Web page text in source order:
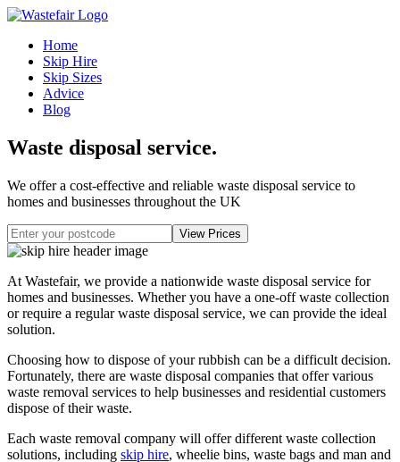
Home
Skip Hire
Skip Sizes
Advice
Blog
Waste disposal service.
We offer a cost-effective and reliable waste disposal service to
homes and businesses throughout the UK
At Wastefair, we provide a nationwide waste disposal service for
homes and businesses. Whether you have a one-off waste collection
or require a regular waste disposal service, we can provide the ideal
solution.
Choosing how to dispose of your rubbish can be a difficult decision.
Fortunately, there are waste disposal companies that offer various
waste removal services to help businesses and residential customers
dispose of their waste.
Each waste removal company will offer different waste collection
solutions, including skip hire, wheelie bins, waste bags and man and